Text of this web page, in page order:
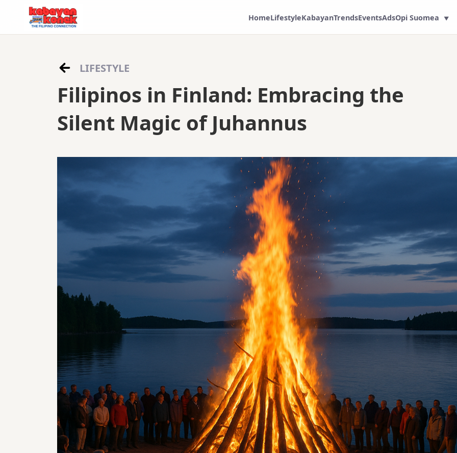
HomeLifestyleKabayanTrendsEventsAdsOpi Suomea ▼
LIFESTYLE
Filipinos in Finland: Embracing the
Silent Magic of Juhannus